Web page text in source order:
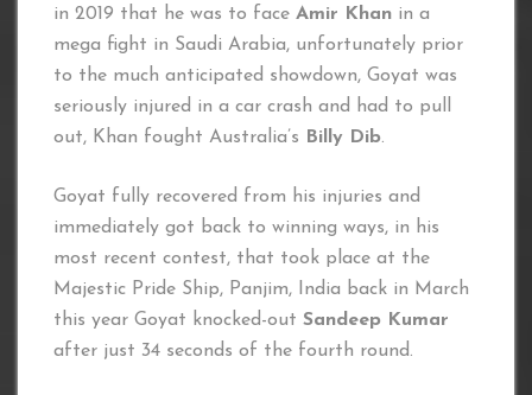
in 2019 that he was to face Amir Khan in a
mega fight in Saudi Arabia, unfortunately prior
to the much anticipated showdown, Goyat was
seriously injured in a car crash and had to pull
out, Khan fought Australia’s
Billy Dib.
Goyat fully recovered from his injuries and
immediately got back to winning ways, in his
most recent contest, that took place at the
Majestic Pride Ship, Panjim, India back in March
this year Goyat knocked-out Sandeep Kumar
after just 34 seconds of the fourth round.